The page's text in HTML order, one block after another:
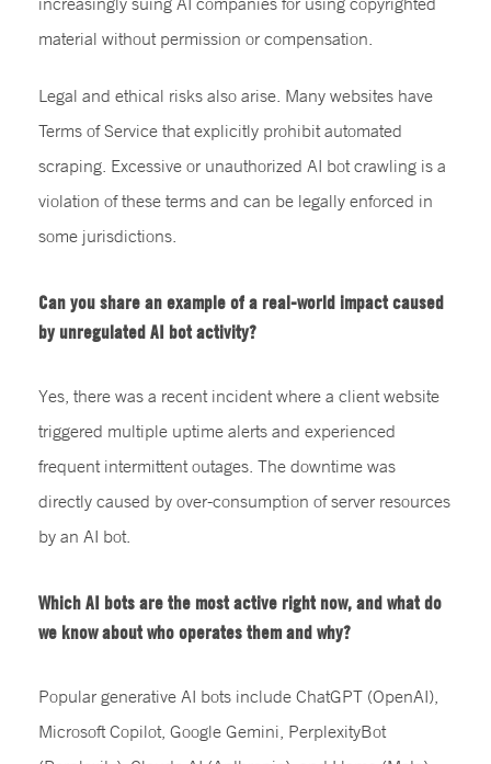
material without permission or compensation.
Legal and ethical risks also arise. Many websites have
Terms of Service that explicitly prohibit automated
scraping. Excessive or unauthorized AI bot crawling is a
violation of these terms and can be legally enforced in
some jurisdictions.
Can you share an example of a real-world impact caused
by unregulated AI bot activity?
Yes, there was a recent incident where a client website
triggered multiple uptime alerts and experienced
frequent intermittent outages. The downtime was
directly caused by over-consumption of server resources
by an AI bot.
Which AI bots are the most active right now, and what do
we know about who operates them and why?
Popular generative AI bots include ChatGPT (OpenAI),
Microsoft Copilot, Google Gemini, PerplexityBot